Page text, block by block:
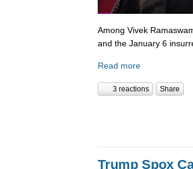
Among Vivek
and the January 6
Read more
3 reactions Share
Trump Spox